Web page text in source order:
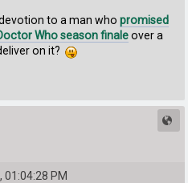
to a man whopromised
Who season finaleover a
on it?
PM